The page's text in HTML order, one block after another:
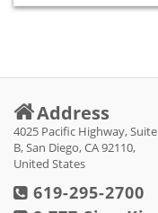
Address
4025 Pacific Highway, Suite
B, San Diego, CA 92110,
United States
619-295-2700